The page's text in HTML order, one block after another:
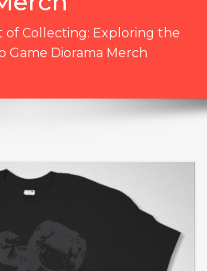
of Collecting: Exploring the
Game Diorama Merch